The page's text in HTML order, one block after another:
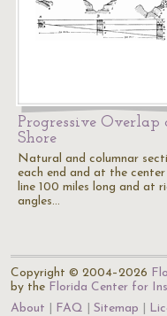
Progressive Overlap
Shore
Natural and columnar
each end and at the
line 100 miles long and at
angles…
Copyright © 2004–2026
by the Florida Center for
About
FAQ Sitemap